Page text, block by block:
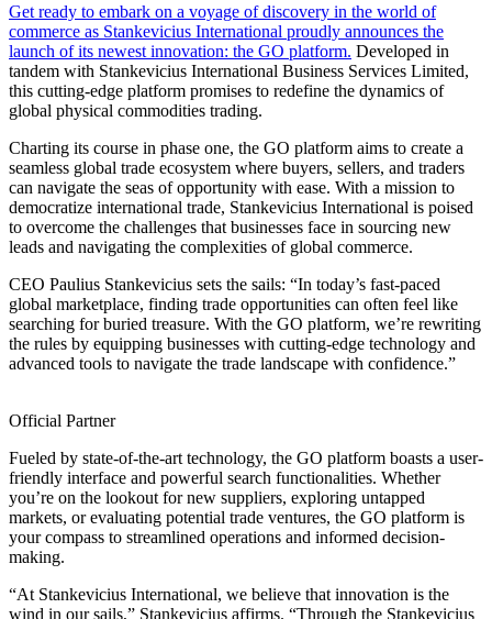
Get ready to embark on a voyage of discovery in the world of
commerce as Stankevicius International proudly announces the
launch of its newest innovation: the GO platform. Developed in
tandem with Stankevicius International Business Services Limited,
this cutting-edge platform promises to redefine the dynamics of
global physical commodities trading.
Charting its course in phase one, the GO platform aims to create a
seamless global trade ecosystem where buyers, sellers, and traders
can navigate the seas of opportunity with ease. With a mission to
democratize international trade, Stankevicius International is poised
to overcome the challenges that businesses face in sourcing new
leads and navigating the complexities of global commerce.
CEO Paulius Stankevicius sets the sails: “In today’s fast-paced
global marketplace, finding trade opportunities can often feel like
searching for buried treasure. With the GO platform, we’re rewriting
the rules by equipping businesses with cutting-edge technology and
advanced tools to navigate the trade landscape with confidence.”
Official Partner
Fueled by state-of-the-art technology, the GO platform boasts a user-
friendly interface and powerful search functionalities. Whether
you’re on the lookout for new suppliers, exploring untapped
markets, or evaluating potential trade ventures, the GO platform is
your compass to streamlined operations and informed decision-
making.
“At Stankevicius International, we believe that innovation is the
wind in our sails,” Stankevicius affirms. “Through the Stankevicius